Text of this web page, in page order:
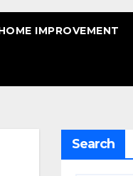
IMPROVEMENT
Search